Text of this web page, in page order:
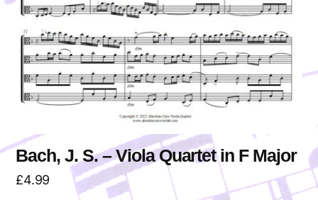
Bach, J. S. – Viola Quartet in F Major
£4.99